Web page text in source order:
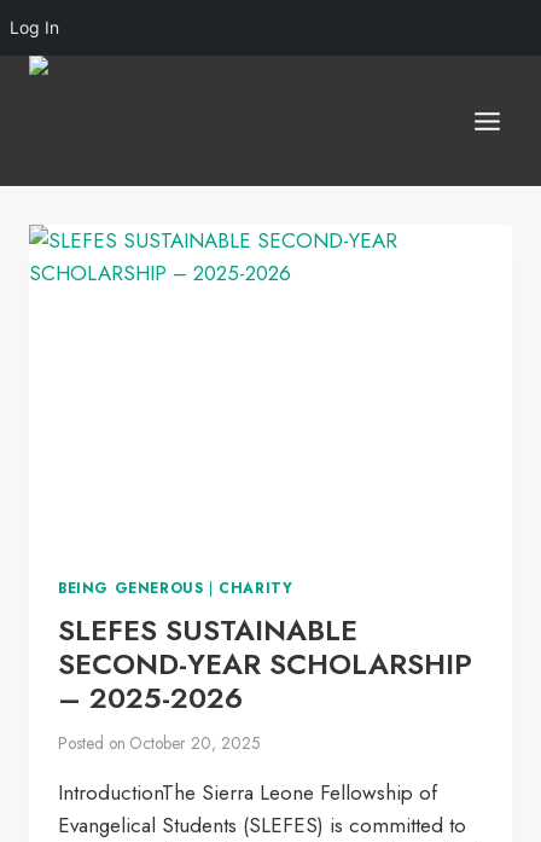
Log In
Skip
BEING GENEROUS | CHARITY
SLEFES SUSTAINABLE
SECOND-YEAR SCHOLARSHIP
– 2025-2026
Posted on October 20, 2025
IntroductionThe Sierra Leone Fellowship of
Evangelical Students (SLEFES) is committed to